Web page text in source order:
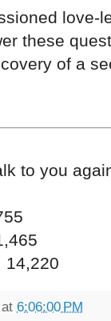
love-
these
of a
to you
14,220
at 6:06:00 PM